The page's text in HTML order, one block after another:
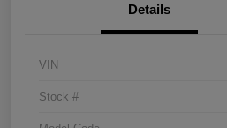
Details
VIN
Stock #